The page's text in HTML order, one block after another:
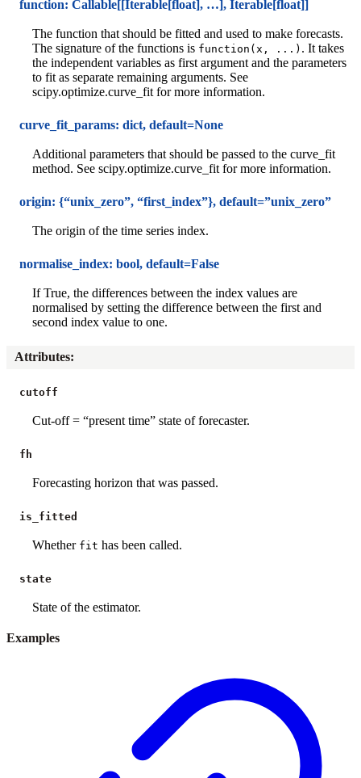
function: Callable[[Iterable[float], …], Iterable[float]]
The function that should be fitted and used to make forecasts.
The signature of the functions is function(x, ...) . It takes
the independent variables as first argument and the parameters
to fit as separate remaining arguments. See
scipy.optimize.curve_fit for more information.
curve_fit_params: dict, default=None
Additional parameters that should be passed to the curve_fit
method. See scipy.optimize.curve_fit for more information.
origin: {“unix_zero”, “first_index”}, default=”unix_zero”
The origin of the time series index.
normalise_index: bool, default=False
If True, the differences between the index values are
normalised by setting the difference between the first and
second index value to one.
Attributes:
cutoff
Cut-off = “present time” state of forecaster.
fh
Forecasting horizon that was passed.
is_fitted
Whether fit has been called.
state
State of the estimator.
Examples